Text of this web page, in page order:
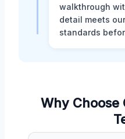
walkthrough
detail meets
standards
Why Choose